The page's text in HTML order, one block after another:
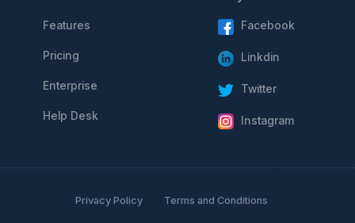
Features
Pricing
Enterprise
Help Desk
Facebook
Linkdin
Twitter
Instagram
Privacy Policy Terms and Conditions